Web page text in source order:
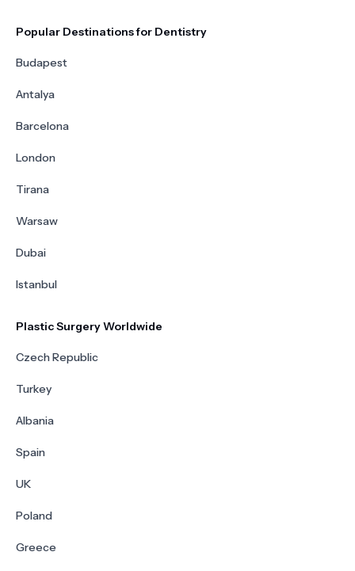
Popular Destinations for Dentistry
Budapest
Antalya
Barcelona
London
Tirana
Warsaw
Dubai
Istanbul
Plastic Surgery Worldwide
Czech Republic
Turkey
Albania
Spain
UK
Poland
Greece